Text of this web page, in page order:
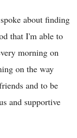
about finding
that I'm able to
morning on
on the way
and to be
and supportive